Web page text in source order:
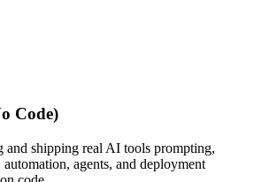
Code)
shipping real AI tools prompting,
agents, and deployment